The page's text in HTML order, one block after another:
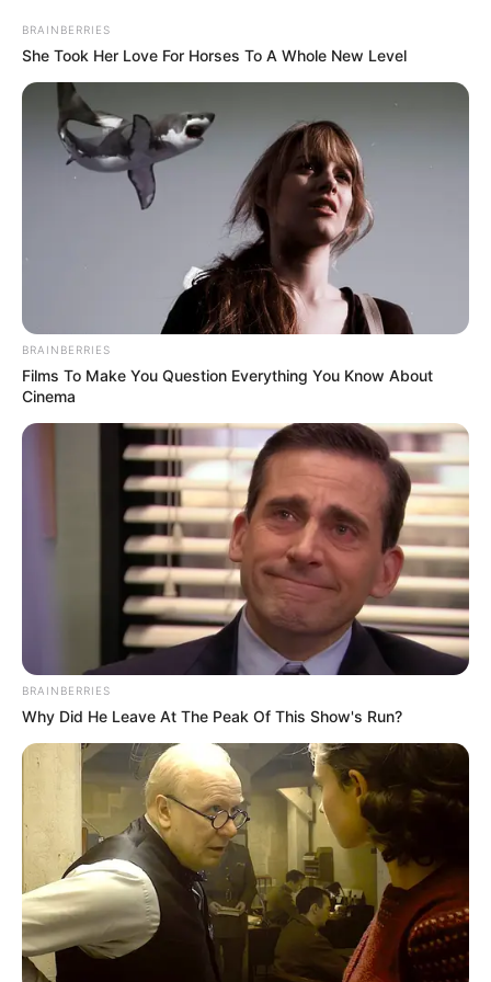
BRAINBERRIES
She Took Her Love For Horses To A Whole New Level
BRAINBERRIES
Films To Make You Question Everything You Know About
Cinema
BRAINBERRIES
Why Did He Leave At The Peak Of This Show's Run?